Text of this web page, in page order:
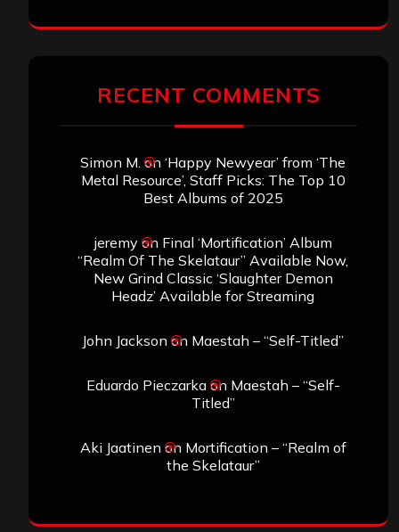
RECENT COMMENTS
Simon M. on ‘Happy Newyear’ from ‘The
Metal Resource’, Staff Picks: The Top 10
Best Albums of 2025
jeremyon Final ‘Mortification’ Album
“Realm Of The Skelataur” Available Now,
New Grind Classic ‘Slaughter Demon
Headz’ Available for Streaming
John Jackson on Maestah – “Self-Titled”
Eduardo Pieczarkaon Maestah – “Self-
Titled”
Aki Jaatinen on Mortification – “Realm of
the Skelataur”